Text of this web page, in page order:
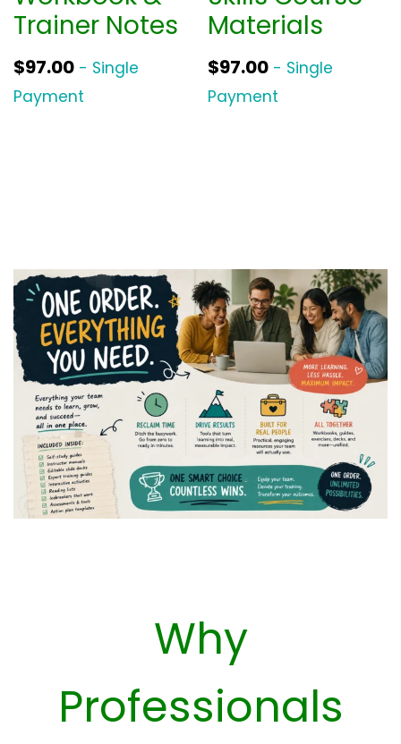
Trainer Notes
$97.00 - Single
Payment
Materials
$97.00 - Single
Payment
Why
Professionals